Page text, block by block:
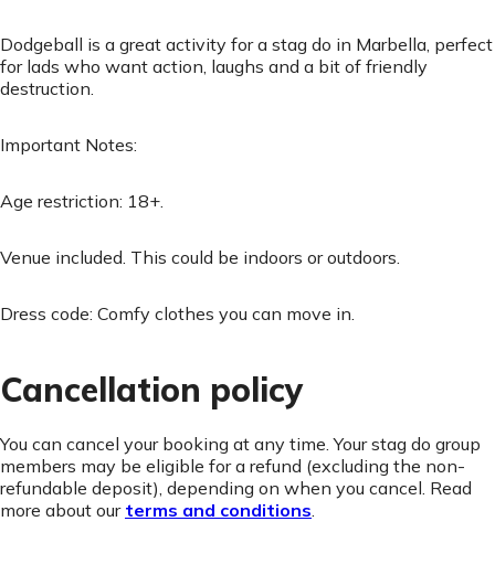
Dodgeball is a great activity for a stag do in Marbella, perfect
for lads who want action, laughs and a bit of friendly
destruction.
Important Notes:
Age restriction: 18+.
Venue included. This could be indoors or outdoors.
Dress code: Comfy clothes you can move in.
Cancellation policy
You can cancel your booking at any time. Your stag do group
members may be eligible for a refund (excluding the non-
refundable deposit), depending on when you cancel. Read
more about our terms and conditions.